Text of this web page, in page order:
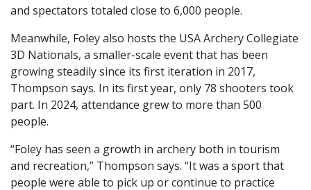
and spectators totaled close to 6,000 people.
Meanwhile, Foley also hosts the USA Archery Collegiate
3D Nationals, a smaller-scale event that has been
growing steadily since its first iteration in 2017,
Thompson says. In its first year, only 78 shooters took
part. In 2024, attendance grew to more than 500
people.
“Foley has seen a growth in archery both in tourism
and recreation,” Thompson says. “It was a sport that
people were able to pick up or continue to practice